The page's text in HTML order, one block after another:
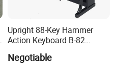
Upright 88-Key Hammer
Action Keyboard B-82
Digital Piano
Negotiable